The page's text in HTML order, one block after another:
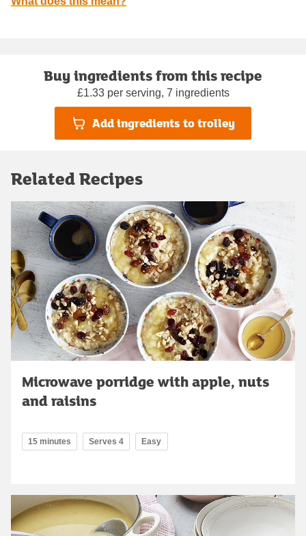
Buy ingredients from this recipe
£1.33 per serving, 7 ingredients
Add ingredients to trolley
Related Recipes
Microwave porridge with apple, nuts
and raisins
15 minutes Serves 4 Easy